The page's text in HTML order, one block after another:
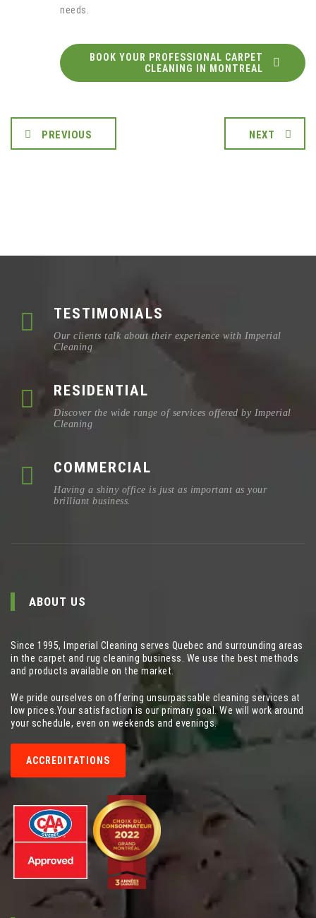
needs.
BOOK YOUR PROFESSIONAL CARPET
CLEANING IN MONTREAL
PREVIOUS NEXT
TESTIMONIALS
Our clients talk about their experience with Imperial
Cleaning
RESIDENTIAL
Discover the wide range of services offered by Imperial
Cleaning
COMMERCIAL
Having a shiny office is just as important as your
brilliant business.
ABOUT US
Since 1995, Imperial Cleaning serves Quebec and surrounding areas
in the carpet and rug cleaning business. We use the best methods
and products available on the market.
We pride ourselves on offering unsurpassable cleaning services at
low prices.Your satisfaction is our primary goal. We will work around
your schedule, even on weekends and evenings.
ACCREDITATIONS